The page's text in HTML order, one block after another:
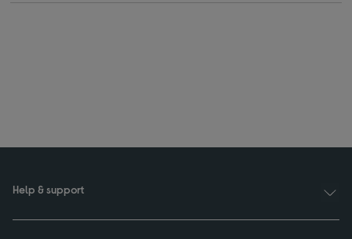
Help & support